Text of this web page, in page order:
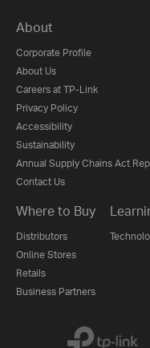
About
Corporate Profile
About Us
Careers at TP-Link
Privacy Policy
Accessibility
Sustainability
Annual Supply Chains Act
Contact Us
Where to Buy
Distributors
Online Stores
Retails
Business Partners